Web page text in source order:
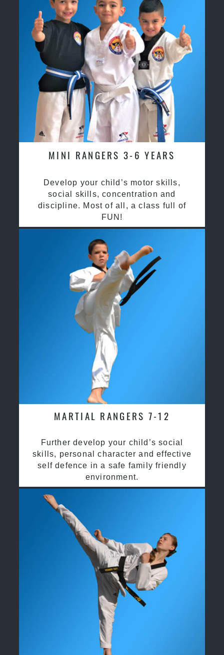
MINI RANGERS 3-6 YEARS
Develop your child’s motor skills,
social skills, concentration and
discipline. Most of all, a class full of
FUN!
MARTIAL RANGERS 7-12
Further develop your child’s social
skills, personal character and effective
self defence in a safe family friendly
environment.